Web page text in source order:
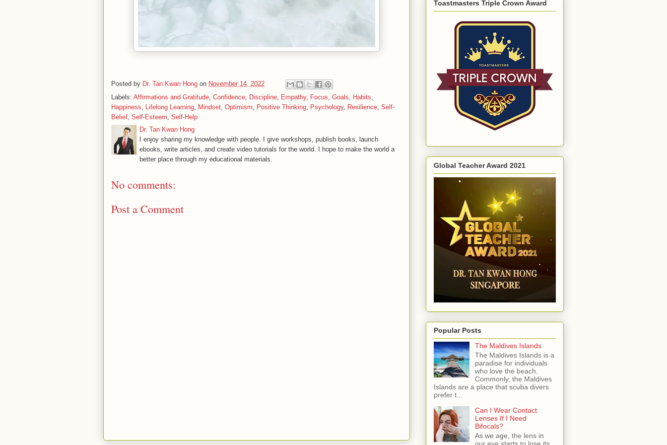
Posted by Dr. Tan Kwan Hong on November 14, 2022
Labels: Affirmations and Gratitude, Confidence, Discipline, Empathy, Focus, Goals, Habits,
Happiness, Lifelong Learning, Mindset, Optimism, Positive Thinking, Psychology, Resilience, Self-
Belief, Self-Esteem, Self-Help
Dr. Tan Kwan Hong
I enjoy sharing my knowledge with people. I give workshops, publish books, launch
ebooks, write articles, and create video tutorials for the world. I hope to make the world a
better place through my educational materials.
No comments:
Post a Comment
Toastmasters Triple Crown Award
Global Teacher Award 2021
Popular Posts
The Maldives Islands
The Maldives Islands is a
paradise for individuals
who love the beach.
Commonly, the Maldives
Islands are a place that scuba divers
prefer t...
Can I Wear Contact
Lenses If I Need
Bifocals?
As we age, the lens in
our eye starts to lose its